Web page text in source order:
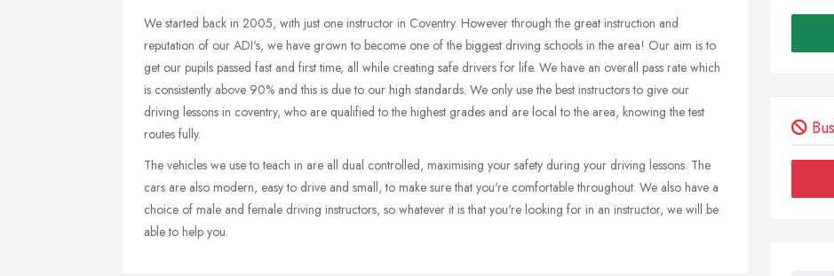
We started back in 2005, with just one instructor in Coventry. However through the great instruction and
reputation of our ADI's, we have grown to become one of the biggest driving schools in the area! Our aim is to
get our pupils passed fast and first time, all while creating safe drivers for life. We have an overall pass rate which
is consistently above 90% and this is due to our high standards. We only use the best instructors to give our
driving lessons in coventry, who are qualified to the highest grades and are local to the area, knowing the test
routes fully.
The vehicles we use to teach in are all dual controlled, maximising your safety during your driving lessons. The
cars are also modern, easy to drive and small, to make sure that you're comfortable throughout. We also have a
choice of male and female driving instructors, so whatever it is that you're looking for in an instructor, we will be
able to help you.